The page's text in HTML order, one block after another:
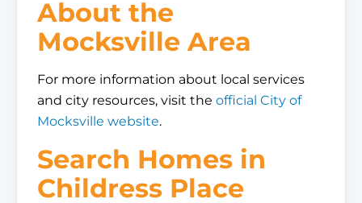
About the
Mocksville Area
For more information about local services
and city resources, visit the official City of
Mocksville website.
Search Homes in
Childress Place